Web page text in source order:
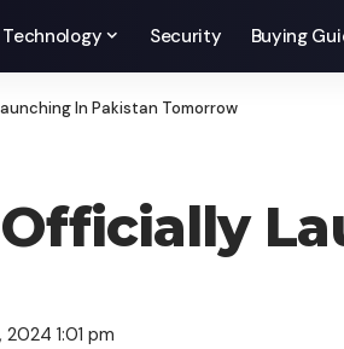
Technology Security Buying
In Pakistan Tomorrow
Officially
1:01 pm